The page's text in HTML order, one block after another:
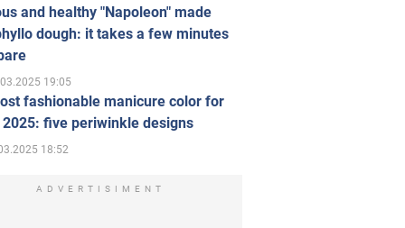
and healthy "Napoleon" made
dough: it takes a few minutes
19:05
fashionable manicure color for
five periwinkle designs
18:52
ADVERTISIMENT